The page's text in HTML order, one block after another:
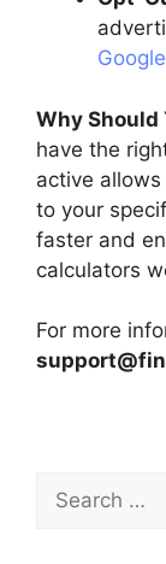
Why Should
have the
active
to your
faster and
calculators
For more
Search
for: